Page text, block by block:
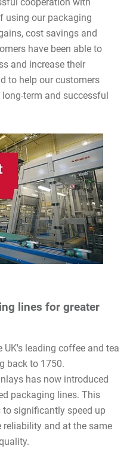
using our packaging
cost savings and
have been able to
and increase their
to help our customers
term and successful
lines for greater
UK's leading coffee and tea
back to 1750.
has now introduced
packaging lines. This
significantly speed up
reliability and at the same